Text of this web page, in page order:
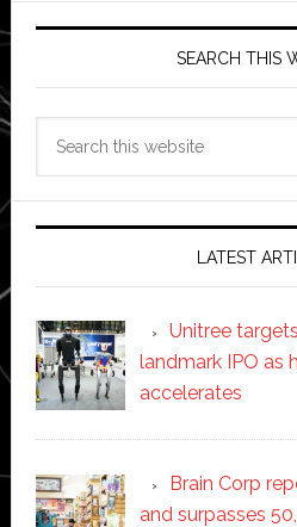
SEARCH THIS
LATEST
Unitree
landmark IPO as
accelerates
Brain Corp
and surpasses